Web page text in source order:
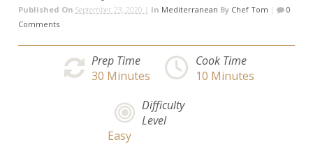
Published On September 23, 2020 | In Mediterranean By Chef Tom |
0
Comments
Prep Time
30 Minutes
Cook Time
10 Minutes
Difficulty
Level
Easy